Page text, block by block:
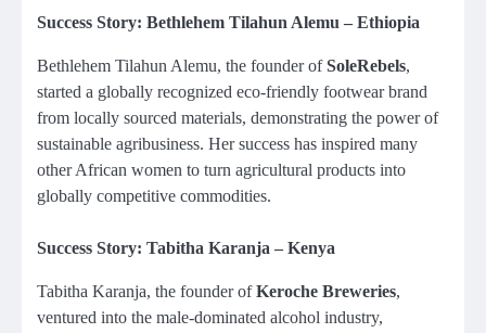
Success Story: Bethlehem Tilahun Alemu – Ethiopia
Bethlehem Tilahun Alemu, the founder ofSoleRebels,
started a globally recognized eco-friendly footwear brand
from locally sourced materials, demonstrating the power of
sustainable agribusiness. Her success has inspired many
other African women to turn agricultural products into
globally competitive commodities.
Success Story: Tabitha Karanja – Kenya
Tabitha Karanja, the founder ofKeroche Breweries,
ventured into the male-dominated alcohol industry,